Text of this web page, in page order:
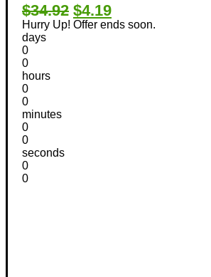
$34.92 $4.19
Hurry Up! Offer ends soon.
days
0
0
hours
0
0
minutes
0
0
seconds
0
0